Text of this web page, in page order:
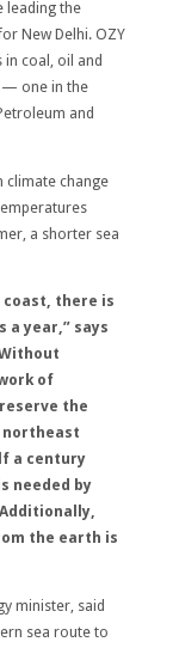
leading the
New Delhi. OZY
coal, oil and
— one in the
and
climate change
a shorter sea
there is
year,” says
of
the
northeast
a century
needed by
the earth is
minister, said
sea route to